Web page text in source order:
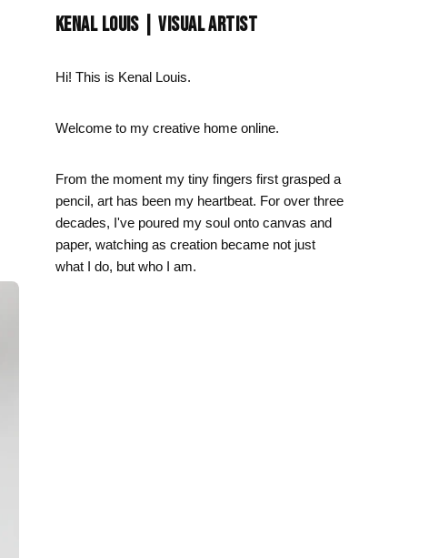
Zodiac Art
KENAL LOUIS | VISUAL ARTIST
Hi! This is Kenal Louis.
Welcome to my creative home online.
From the moment my tiny fingers first grasped a
pencil, art has been my heartbeat. For over three
decades, I've poured my soul onto canvas and
paper, watching as creation became not just
what I do, but who I am.